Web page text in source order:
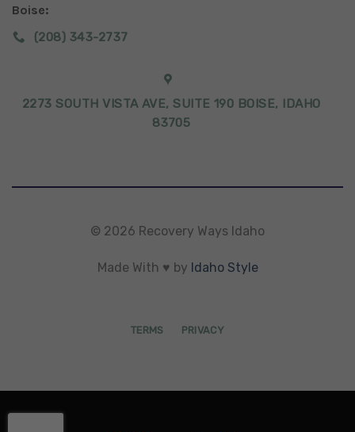
Boise:
(208) 343-2737
2273 SOUTH VISTA AVE, SUITE 190 BOISE, IDAHO
83705
© 2026 Recovery Ways Idaho
Made With ♥ by Idaho Style
TERMS PRIVACY